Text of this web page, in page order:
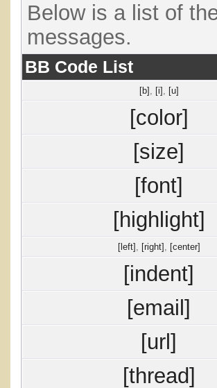
Below is a list of
messages.
BB Code List
[b] , [i] , [u]
[color]
[size]
[font]
[highlight]
[left] , [right] , [center]
[indent]
[email]
[url]
[thread]